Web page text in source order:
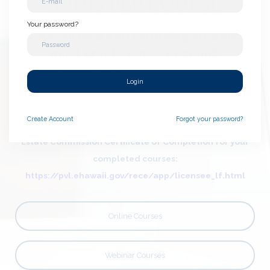
For assistance:Email:
info@realestatecehawaii.com
To check your CE hours and/or print the Hawaii Real
Estate Commission Certificate of Completion for your
completed courses:
https://pvl.ehawaii.gov/rece/app/licensee_lf.html
Online Courses
Webinar Courses
Your password?
Login
Create Account Forgot your password?